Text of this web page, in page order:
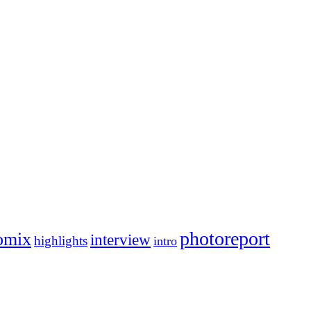
highlightsinterview intro photoreport